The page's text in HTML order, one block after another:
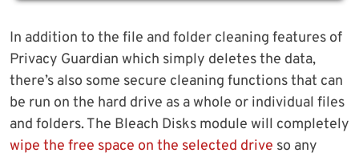
In addition to the file and folder cleaning features of
Privacy Guardian which simply deletes the data,
there’s also some secure cleaning functions that can
be run on the hard drive as a whole or individual files
and folders. The Bleach Disks module will completely
wipe the free space on the selected drive so any